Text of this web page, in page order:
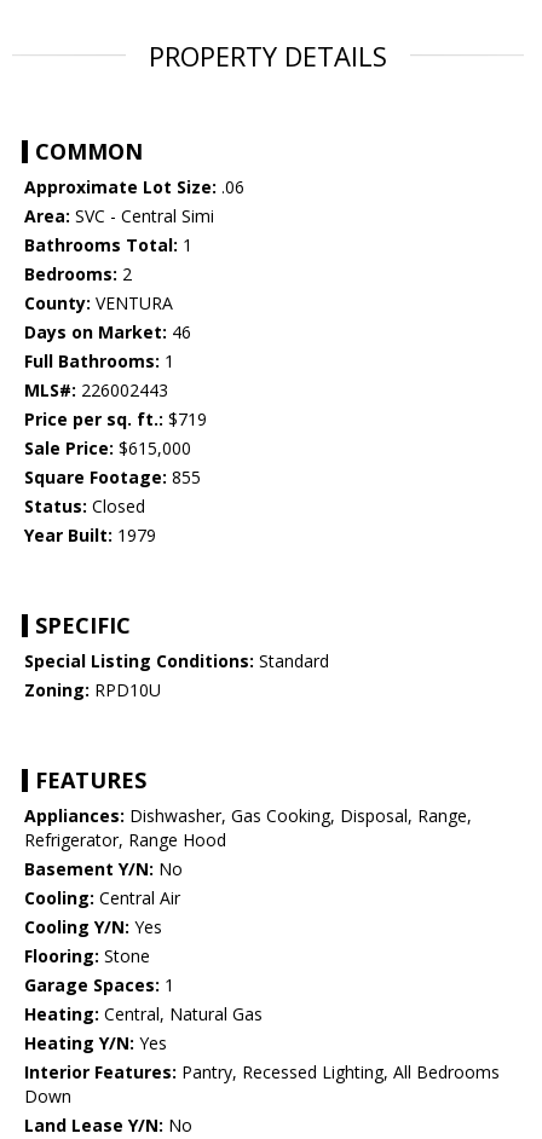
PROPERTY DETAILS
COMMON
Approximate Lot Size: .06
Area: SVC - Central Simi
Bathrooms Total: 1
Bedrooms: 2
County: VENTURA
Days on Market: 46
Full Bathrooms: 1
MLS#: 226002443
Price per sq. ft.: $719
Sale Price: $615,000
Square Footage: 855
Status: Closed
Year Built: 1979
SPECIFIC
Special Listing Conditions: Standard
Zoning: RPD10U
FEATURES
Appliances: Dishwasher, Gas Cooking, Disposal, Range,
Refrigerator, Range Hood
Basement Y/N: No
Cooling: Central Air
Cooling Y/N: Yes
Flooring: Stone
Garage Spaces: 1
Heating: Central, Natural Gas
Heating Y/N: Yes
Interior Features: Pantry, Recessed Lighting, All Bedrooms
Down
Land Lease Y/N: No